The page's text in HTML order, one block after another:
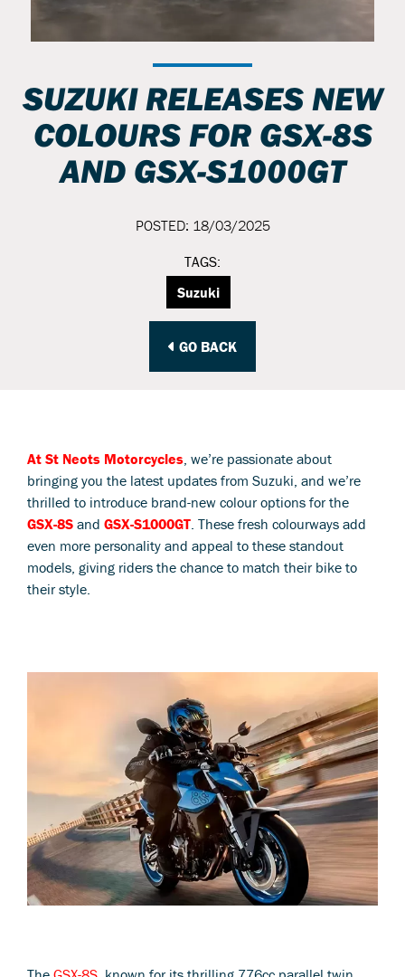
SUZUKI RELEASES NEW
COLOURS FOR GSX-8S
AND GSX-S1000GT
POSTED: 18/03/2025
TAGS:
Suzuki
GO BACK
At St Neots Motorcycles , we’re passionate about
bringing you the latest updates from Suzuki, and we’re
thrilled to introduce brand-new colour options for the
GSX-8S and GSX-S1000GT . These fresh colourways add
even more personality and appeal to these standout
models, giving riders the chance to match their bike to
their style.